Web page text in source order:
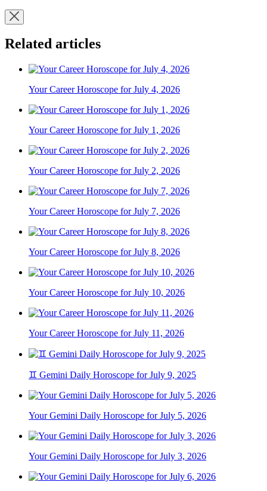
Related articles
Your Career Horoscope for July 4, 2026
Your Career Horoscope for July 1, 2026
Your Career Horoscope for July 2, 2026
Your Career Horoscope for July 7, 2026
Your Career Horoscope for July 8, 2026
Your Career Horoscope for July 10, 2026
Your Career Horoscope for July 11, 2026
♊ Gemini Daily Horoscope for July 9, 2025
Your Gemini Daily Horoscope for July 5, 2026
Your Gemini Daily Horoscope for July 3, 2026